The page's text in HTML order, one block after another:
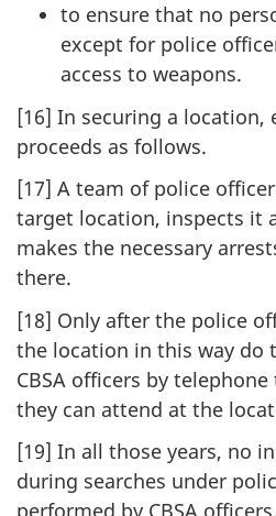
to ensure that no
except for police
access to weapons.
[16] In securing a location,
proceeds as follows.
[17] A team of police
target location, inspects it
makes the necessary
there.
[18] Only after the police
the location in this way do
CBSA officers by
they can attend at the
[19] In all those years, no
during searches under